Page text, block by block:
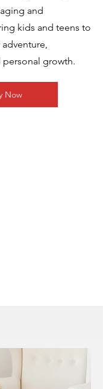
and
kids and teens to
growth.
Now